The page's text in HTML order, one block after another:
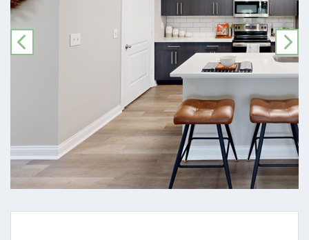
PREVIOUS